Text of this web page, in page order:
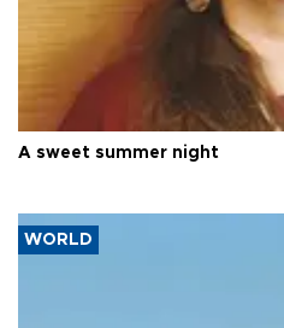
A sweet summer night
WORLD